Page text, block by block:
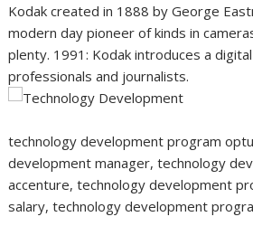
Kodak created in 1888 by George
modern day pioneer of kinds in
plenty. 1991: Kodak introduces a
professionals and journalists.
technology development program
development manager, technology
accenture, technology development
salary, technology development